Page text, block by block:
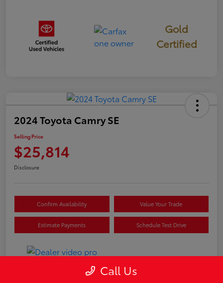
Gold
Certified
2024 Toyota Camry SE
Selling Price
$25,814
Disclosure
Confirm Availability Value Your Trade
Estimate Payments Schedule Test Drive
Details Pricing
Call Us